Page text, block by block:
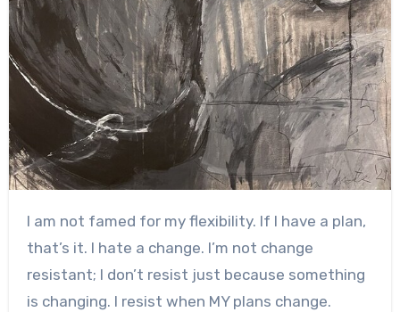
I am not famed for my flexibility. If I have a plan,
that’s it. I hate a change. I’m not change
resistant; I don’t resist just because something
is changing. I resist when MY plans change.